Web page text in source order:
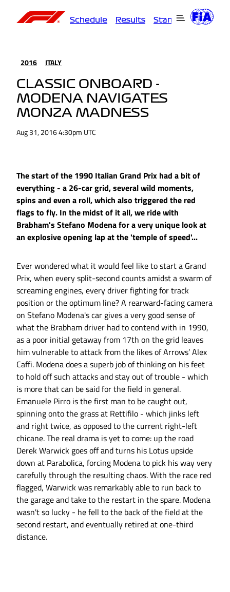
Schedule Results Standings
2016 ITALY
CLASSIC ONBOARD -
MODENA NAVIGATES
MONZA MADNESS
Aug 31, 2016 4:30pm UTC
The start of the 1990 Italian Grand Prix had a bit of
everything - a 26-car grid, several wild moments,
spins and even a roll, which also triggered the red
flags to fly. In the midst of it all, we ride with
Brabham's Stefano Modena for a very unique look at
an explosive opening lap at the 'temple of speed'...
Ever wondered what it would feel like to start a Grand
Prix, when every split-second counts amidst a swarm of
screaming engines, every driver fighting for track
position or the optimum line? A rearward-facing camera
on Stefano Modena's car gives a very good sense of
what the Brabham driver had to contend with in 1990,
as a poor initial getaway from 17th on the grid leaves
him vulnerable to attack from the likes of Arrows’ Alex
Caffi. Modena does a superb job of thinking on his feet
to hold off such attacks and stay out of trouble - which
is more that can be said for the field in general.
Emanuele Pirro is the first man to be caught out,
spinning onto the grass at Rettifilo - which jinks left
and right twice, as opposed to the current right-left
chicane. The real drama is yet to come: up the road
Derek Warwick goes off and turns his Lotus upside
down at Parabolica, forcing Modena to pick his way very
carefully through the resulting chaos. With the race red
flagged, Warwick was remarkably able to run back to
the garage and take to the restart in the spare. Modena
wasn't so lucky - he fell to the back of the field at the
second restart, and eventually retired at one-third
distance.